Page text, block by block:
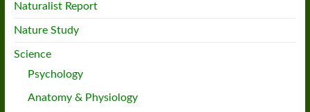
Naturalist Report
Nature Study
Science
Psychology
Anatomy & Physiology